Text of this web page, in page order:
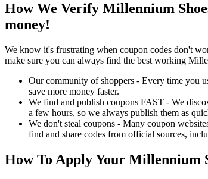
How We Verify Millennium
money!
We know it's frustrating when coupon codes don't
make sure you can always find the best working
Our community of shoppers - Every time you
save more money faster.
We find and publish coupons FAST - We
a few hours, so we always publish them as
We don't steal coupons - Many coupon
find and share codes from official sources,
How To Apply Your Millennium